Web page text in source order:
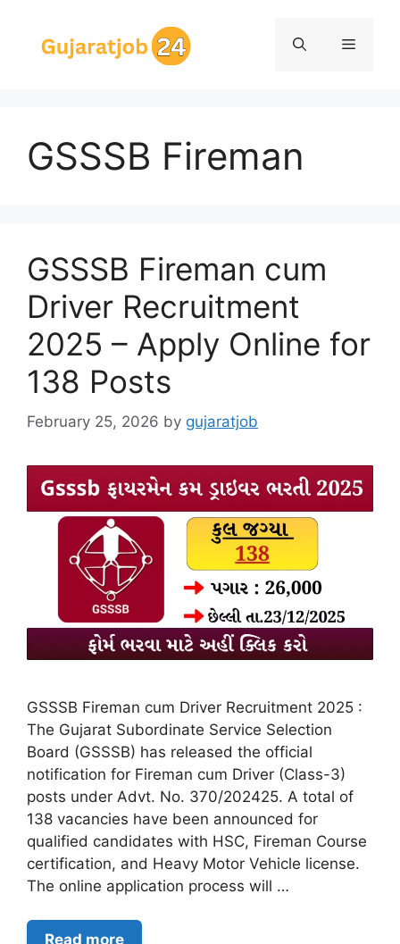
content
Menu
GSSSB Fireman
GSSSB Fireman cum
Driver Recruitment
2025 – Apply Online for
138 Posts
February 25, 2026 by gujaratjob
GSSSB Fireman cum Driver Recruitment 2025 :
The Gujarat Subordinate Service Selection
Board (GSSSB) has released the official
notification for Fireman cum Driver (Class-3)
posts under Advt. No. 370/202425. A total of
138 vacancies have been announced for
qualified candidates with HSC, Fireman Course
certification, and Heavy Motor Vehicle license.
The online application process will …
Read more